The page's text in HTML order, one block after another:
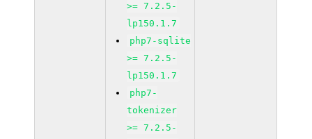
>= 7.2.5-
lp150.1.7
php7-sqlite
>= 7.2.5-
lp150.1.7
php7-
tokenizer
>= 7.2.5-